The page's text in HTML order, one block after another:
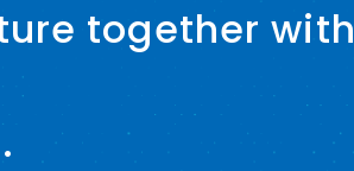
together with